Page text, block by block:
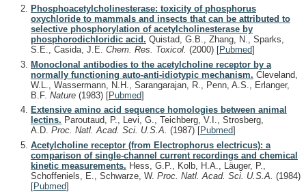
Phosphoacetylcholinesterase: toxicity of phosphorus
oxychloride to mammals and insects that can be attributed to
selective phosphorylation of acetylcholinesterase by
phosphorodichloridic acid. Quistad, G.B., Zhang, N., Sparks,
S.E., Casida, J.E. Chem. Res. Toxicol. (2000) [Pubmed]
Monoclonal antibodies to the acetylcholine receptor by a
normally functioning auto-anti-idiotypic mechanism. Cleveland,
W.L., Wassermann, N.H., Sarangarajan, R., Penn, A.S., Erlanger,
B.F. Nature (1983) [Pubmed]
Extensive amino acid sequence homologies between animal
lectins. Paroutaud, P., Levi, G., Teichberg, V.I., Strosberg,
A.D. Proc. Natl. Acad. Sci. U.S.A. (1987) [Pubmed]
Acetylcholine receptor (from Electrophorus electricus): a
comparison of single-channel current recordings and chemical
kinetic measurements. Hess, G.P., Kolb, H.A., Läuger, P.,
Schoffeniels, E., Schwarze, W. Proc. Natl. Acad. Sci. U.S.A. (1984)
[Pubmed]